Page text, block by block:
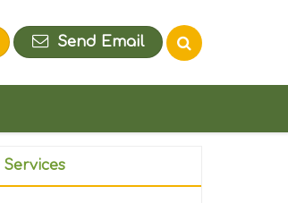
Send Email